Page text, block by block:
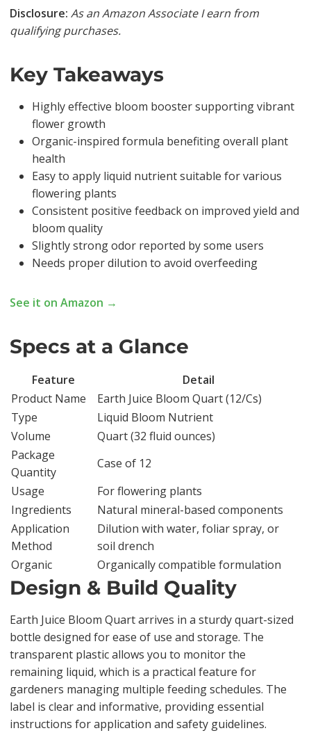
Disclosure: As an Amazon Associate I earn from
qualifying purchases.
Key Takeaways
Highly effective bloom booster supporting vibrant
flower growth
Organic-inspired formula benefiting overall plant
health
Easy to apply liquid nutrient suitable for various
flowering plants
Consistent positive feedback on improved yield and
bloom quality
Slightly strong odor reported by some users
Needs proper dilution to avoid overfeeding
See it on Amazon →
Specs at a Glance
Feature
Detail
Product Name
Earth Juice Bloom Quart (12/Cs)
Type
Liquid Bloom Nutrient
Volume
Quart (32 fluid ounces)
Package
Quantity
Case of 12
Usage
For flowering plants
Ingredients
Natural mineral-based components
Application
Method
Dilution with water, foliar spray, or
soil drench
Organic
Organically compatible formulation
Design & Build Quality
Earth Juice Bloom Quart arrives in a sturdy quart-sized
bottle designed for ease of use and storage. The
transparent plastic allows you to monitor the
remaining liquid, which is a practical feature for
gardeners managing multiple feeding schedules. The
label is clear and informative, providing essential
instructions for application and safety guidelines.